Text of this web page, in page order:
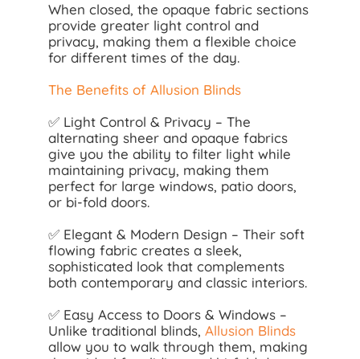
When closed, the opaque fabric sections
provide greater light control and
privacy, making them a flexible choice
for different times of the day.
The Benefits of Allusion Blinds
✅ Light Control & Privacy – The
alternating sheer and opaque fabrics
give you the ability to filter light while
maintaining privacy, making them
perfect for large windows, patio doors,
or bi-fold doors.
✅ Elegant & Modern Design – Their soft
flowing fabric creates a sleek,
sophisticated look that complements
both contemporary and classic interiors.
✅ Easy Access to Doors & Windows –
Unlike traditional blinds, Allusion Blinds
allow you to walk through them, making